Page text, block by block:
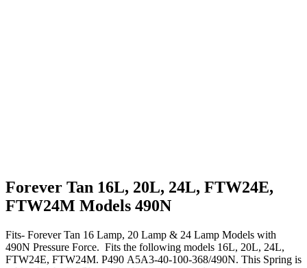
Forever Tan 16L, 20L, 24L, FTW24E,
FTW24M Models 490N
Fits- Forever Tan 16 Lamp, 20 Lamp & 24 Lamp Models with
490N Pressure Force. Fits the following models 16L, 20L, 24L,
FTW24E, FTW24M. P490 A5A3-40-100-368/490N. This Spring is